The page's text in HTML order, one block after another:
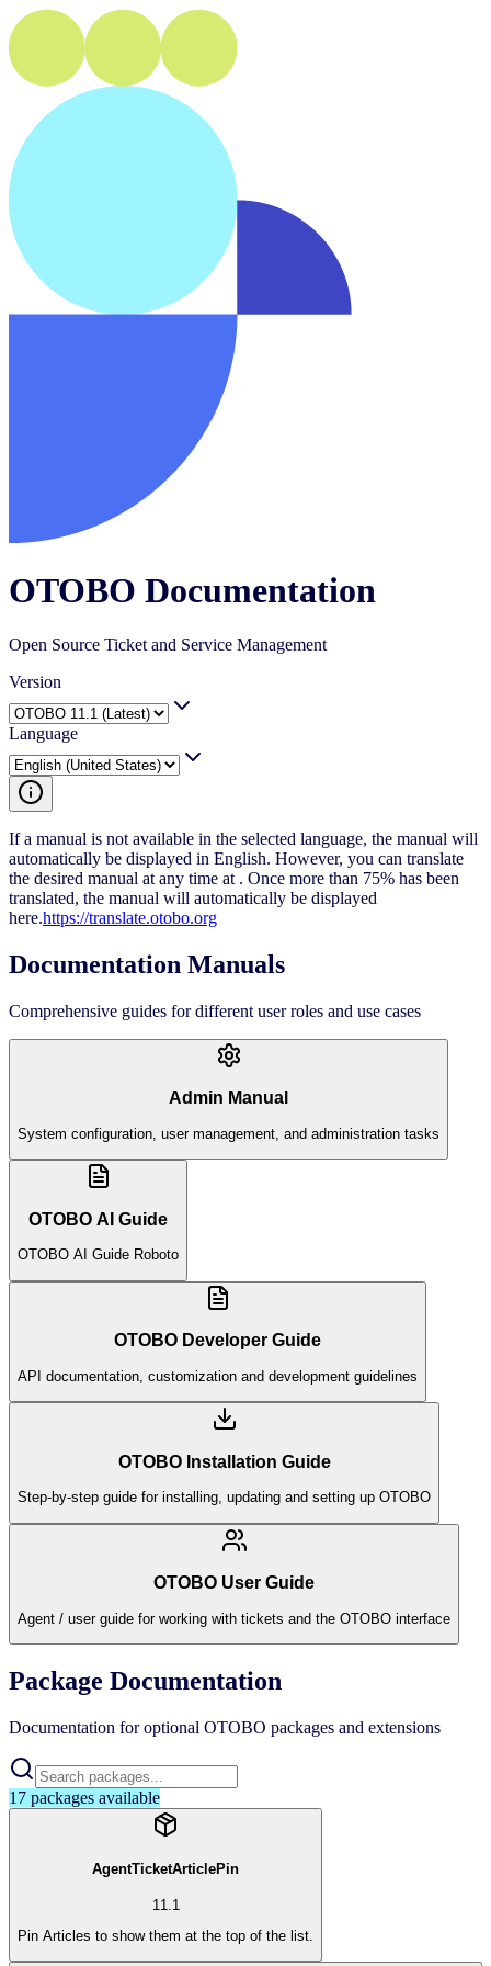
OTOBO Documentation
Open Source Ticket and Service Management
Version
Language
If a manual is not available in the selected language, the manual will
automatically be displayed in English. However, you can translate
the desired manual at any time at . Once more than 75% has been
translated, the manual will automatically be displayed
here.https://translate.otobo.org
Documentation Manuals
Comprehensive guides for different user roles and use cases
Admin Manual
System configuration, user management, and administration tasks
OTOBO AI Guide
OTOBO AI Guide Roboto
OTOBO Developer Guide
API documentation, customization and development guidelines
OTOBO Installation Guide
Step-by-step guide for installing, updating and setting up OTOBO
OTOBO User Guide
Agent / user guide for working with tickets and the OTOBO interface
Package Documentation
Documentation for optional OTOBO packages and extensions
17 packages available
AgentTicketArticlePin
11.1
Pin Articles to show them at the top of the list.